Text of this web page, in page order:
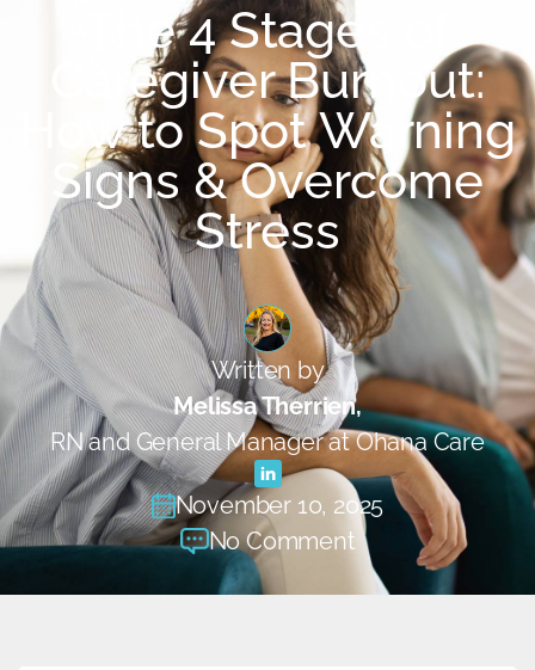
The 4 Stages of
Caregiver Burnout:
How to Spot Warning
Signs & Overcome
Stress
Written by
Melissa Therrien,
RN and General Manager at Ohana Care
November 10, 2025
No Comment